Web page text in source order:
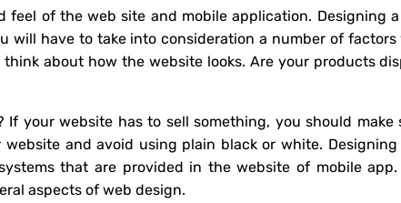
feel of the web site and mobile application. Designing
will have to take into consideration a number of
about how the website looks. Are your products
your website has to sell something, you should
and avoid using plain black or white.
that are provided in the website of mobile
aspects of web design.